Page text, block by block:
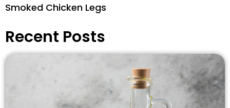
Smoked Chicken Legs
Recent Posts